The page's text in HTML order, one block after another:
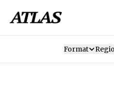
Format